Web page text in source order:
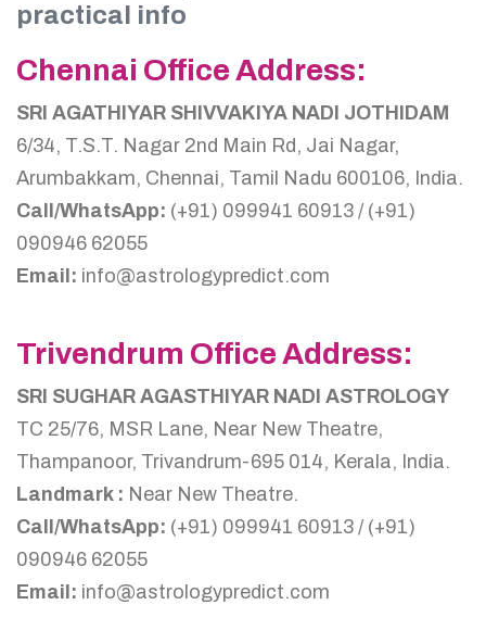
practical info
Chennai Office Address:
SRI AGATHIYAR SHIVVAKIYA NADI JOTHIDAM
6/34, T.S.T. Nagar 2nd Main Rd, Jai Nagar,
Arumbakkam, Chennai, Tamil Nadu 600106, India.
Call/WhatsApp: (+91) 099941 60913 / (+91)
090946 62055
Email: info@astrologypredict.com
Trivendrum Office Address:
SRI SUGHAR AGASTHIYAR NADI ASTROLOGY
TC 25/76, MSR Lane, Near New Theatre,
Thampanoor, Trivandrum-695 014, Kerala, India.
Landmark : Near New Theatre.
Call/WhatsApp: (+91) 099941 60913 / (+91)
090946 62055
Email: info@astrologypredict.com